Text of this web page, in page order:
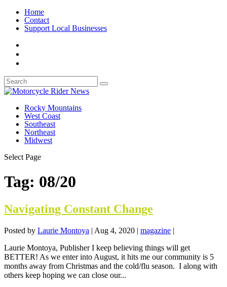
Home
Contact
Support Local Businesses
Rocky Mountains
West Coast
Southeast
Northeast
Midwest
Select Page
Tag: 08/20
Navigating Constant Change
Posted by Laurie Montoya | Aug 4, 2020 | magazine |
Laurie Montoya, Publisher I keep believing things will get
BETTER! As we enter into August, it hits me our community is 5
months away from Christmas and the cold/flu season. I along with
others keep hoping we can close our...